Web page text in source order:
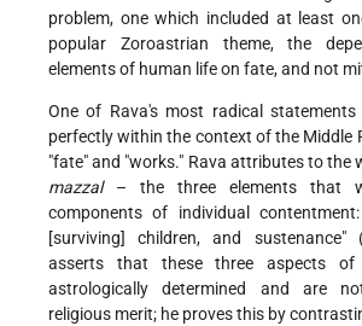
problem, one which included at least
popular Zoroastrian theme, the
elements of human life on fate, and not
One of Rava's most radical
perfectly within the context of the Middle
"fate" and "works." Rava attributes to the
mazzal– the three elements that
components of individual
[surviving] children, and sustenance"
asserts that these three aspects
astrologically determined and are
religious merit; he proves this by